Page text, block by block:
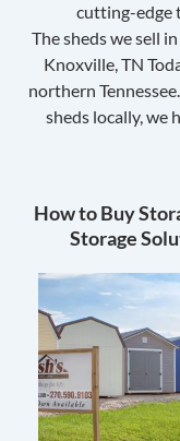
cutting-edge
The sheds we sell
Knoxville, TN
northern
sheds locally, we
How to Buy
Storage